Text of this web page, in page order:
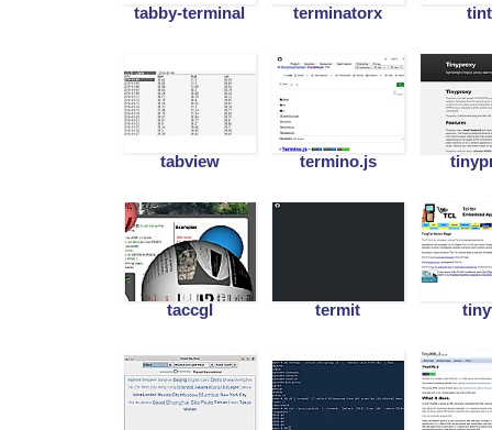
tabby-terminal
tabview
taccgl
terminatorx
termino.js
termit